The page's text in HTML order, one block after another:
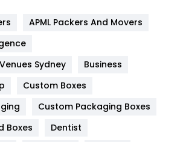
454
APML Packers And Movers
Sydney
Business
Custom Boxes
Custom Packaging Boxes
Boxes
Dentist